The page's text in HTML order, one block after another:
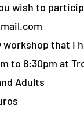
wish to
that I
to 8:30pm at
Adults